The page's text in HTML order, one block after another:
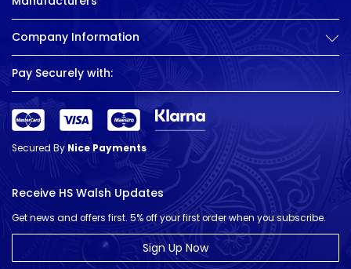
Company Information
Pay Securely with:
Secured ByNice Payments
Receive HS Walsh Updates
Get news and offers first. 5% off your first order when you subscribe.
Sign Up Now